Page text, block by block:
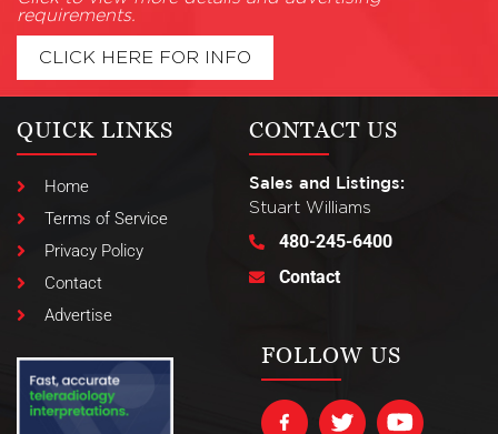
requirements.
CLICK HERE FOR INFO
QUICK LINKS
Home
Terms of Service
Privacy Policy
Contact
Advertise
CONTACT US
Sales and Listings:
Stuart Williams
480-245-6400
Contact
FOLLOW US